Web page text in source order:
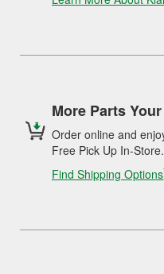
More Parts
Order online and
Free Pick Up In-Store.
Find Shipping Options